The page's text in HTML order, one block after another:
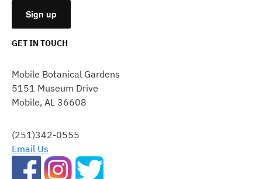
USE.
PLEASE
LEAVE
FIELD
BLANK.
GET IN TOUCH
Mobile Botanical Gardens
5151 Museum Drive
Mobile, AL 36608
(251)342-0555
Email Us